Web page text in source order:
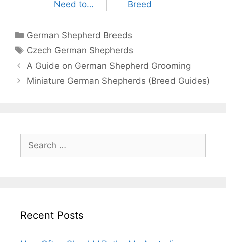
Need to…
Breed
Categories
German Shepherd Breeds
Tags
Czech German Shepherds
Post
navigation
A Guide on German Shepherd Grooming
Miniature German Shepherds (Breed Guides)
Search
for:
Recent Posts